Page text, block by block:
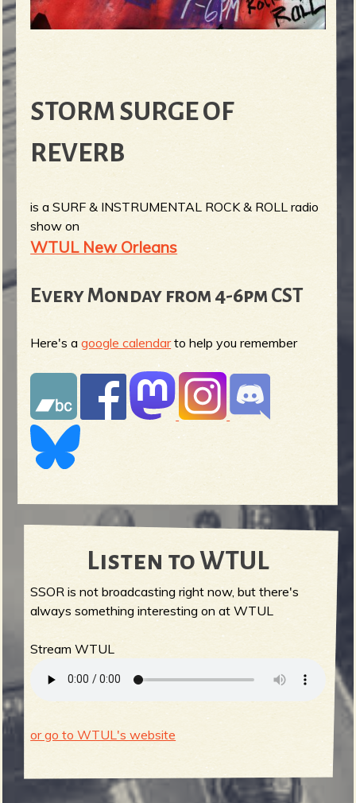
STORM SURGE OF
REVERB
is a SURF & INSTRUMENTAL ROCK & ROLL radio
show on
WTUL New Orleans
Every Monday from 4-6pm CST
Here's agoogle calendarto help you remember
Listen to WTUL
SSOR is not broadcasting right now, but there's
always something interesting on at WTUL
Stream WTUL
or go to WTUL's website